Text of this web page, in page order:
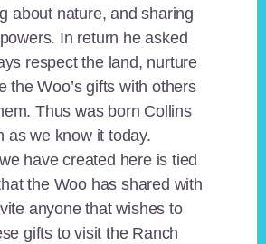
about nature, and sharing
In return he asked
respect the land, nurture
the Woo’s gifts with others
Thus was born Collins
as we know it today.
have created here is tied
the Woo has shared with
anyone that wishes to
gifts to visit the Ranch